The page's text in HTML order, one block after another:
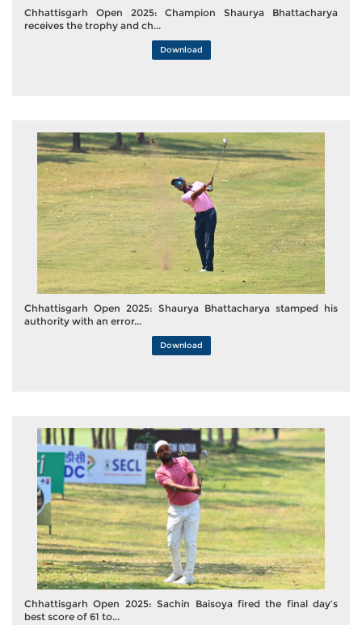
Chhattisgarh Open 2025: Champion Shaurya Bhattacharya
receives the trophy and ch...
Download
Chhattisgarh Open 2025: Shaurya Bhattacharya stamped his
authority with an error...
Download
Chhattisgarh Open 2025: Sachin Baisoya fired the final day’s
best score of 61 to...